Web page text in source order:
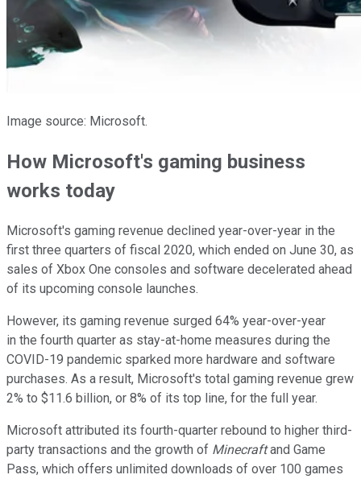
Image source: Microsoft.
How Microsoft's gaming business
works today
Microsoft's gaming revenue declined year-over-year in the
first three quarters of fiscal 2020, which ended on June 30, as
sales of Xbox One consoles and software decelerated ahead
of its upcoming console launches.
However, its gaming revenue surged 64% year-over-year
in the fourth quarter as stay-at-home measures during the
COVID-19 pandemic sparked more hardware and software
purchases. As a result, Microsoft's total gaming revenue grew
2% to $11.6 billion, or 8% of its top line, for the full year.
Microsoft attributed its fourth-quarter rebound to higher third-
party transactions and the growth of Minecraftand Game
Pass, which offers unlimited downloads of over 100 games